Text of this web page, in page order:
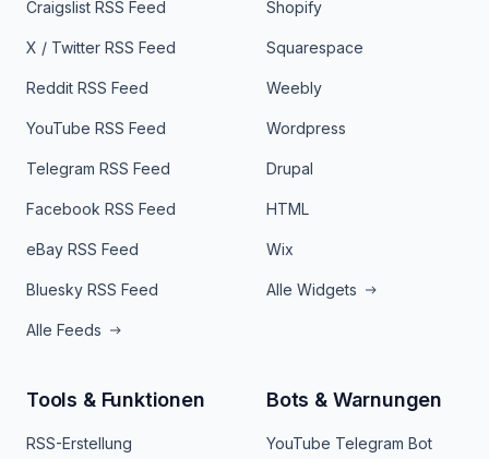
Craigslist RSS Feed
X / Twitter RSS Feed
Reddit RSS Feed
YouTube RSS Feed
Telegram RSS Feed
Facebook RSS Feed
eBay RSS Feed
Bluesky RSS Feed
Alle Feeds
Shopify
Squarespace
Weebly
Wordpress
Drupal
HTML
Wix
Alle Widgets
Tools & Funktionen
RSS-Erstellung
Bots & Warnungen
YouTube Telegram Bot